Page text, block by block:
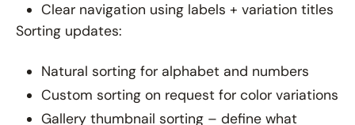
Clear navigation using labels + variation titles
Sorting updates:
Natural sorting for alphabet and numbers
Custom sorting on request for color variations
Gallery thumbnail sorting – define what